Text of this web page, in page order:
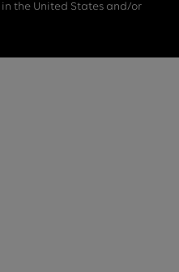
the United States and/or